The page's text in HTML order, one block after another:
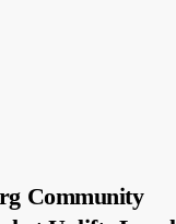
Community